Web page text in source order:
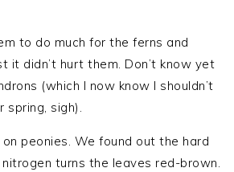
to do much for the ferns and
it didn’t hurt them. Don’t know yet
(which I now know I shouldn’t
sigh).
peonies. We found out the hard
turns the leaves red-brown.